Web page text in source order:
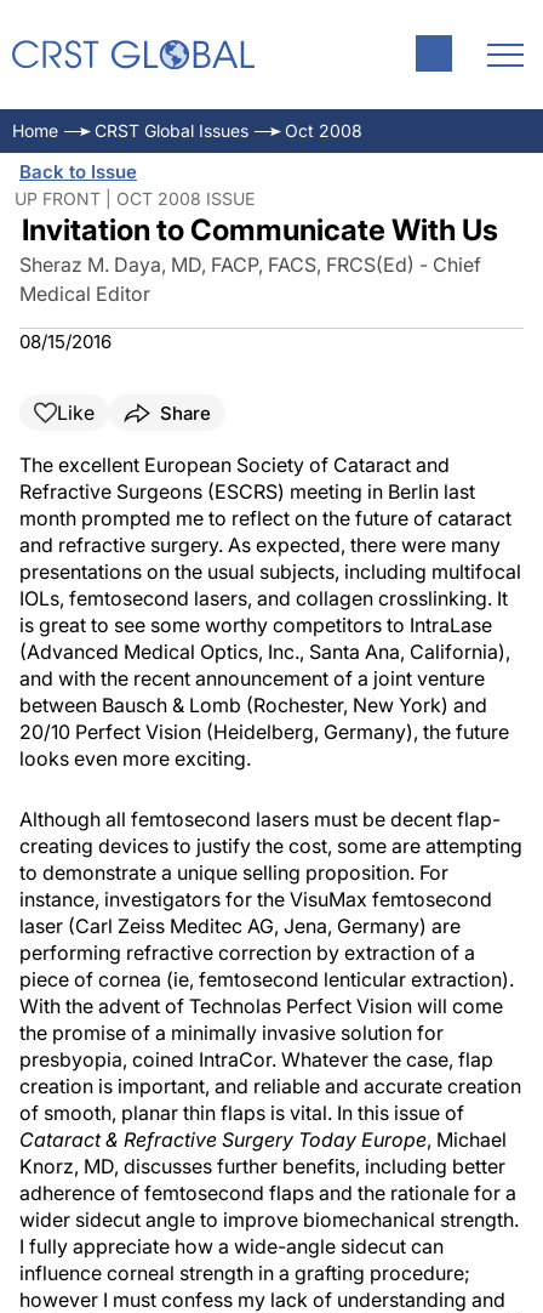
Home CRST Global Issues Oct 2008
Back to Issue
UP FRONT | OCT 2008 ISSUE
Invitation to Communicate With Us
Sheraz M. Daya, MD, FACP, FACS, FRCS(Ed) - Chief
Medical Editor
08/15/2016
Like Share
The excellent European Society of Cataract and
Refractive Surgeons (ESCRS) meeting in Berlin last
month prompted me to reflect on the future of cataract
and refractive surgery. As expected, there were many
presentations on the usual subjects, including multifocal
IOLs, femtosecond lasers, and collagen crosslinking. It
is great to see some worthy competitors to IntraLase
(Advanced Medical Optics, Inc., Santa Ana, California),
and with the recent announcement of a joint venture
between Bausch & Lomb (Rochester, New York) and
20/10 Perfect Vision (Heidelberg, Germany), the future
looks even more exciting.
Although all femtosecond lasers must be decent flap-
creating devices to justify the cost, some are attempting
to demonstrate a unique selling proposition. For
instance, investigators for the VisuMax femtosecond
laser (Carl Zeiss Meditec AG, Jena, Germany) are
performing refractive correction by extraction of a
piece of cornea (ie, femtosecond lenticular extraction).
With the advent of Technolas Perfect Vision will come
the promise of a minimally invasive solution for
presbyopia, coined IntraCor. Whatever the case, flap
creation is important, and reliable and accurate creation
of smooth, planar thin flaps is vital. In this issue of
Cataract & Refractive Surgery Today Europe, Michael
Knorz, MD, discusses further benefits, including better
adherence of femtosecond flaps and the rationale for a
wider sidecut angle to improve biomechanical strength.
I fully appreciate how a wide-angle sidecut can
influence corneal strength in a grafting procedure;
however I must confess my lack of understanding and